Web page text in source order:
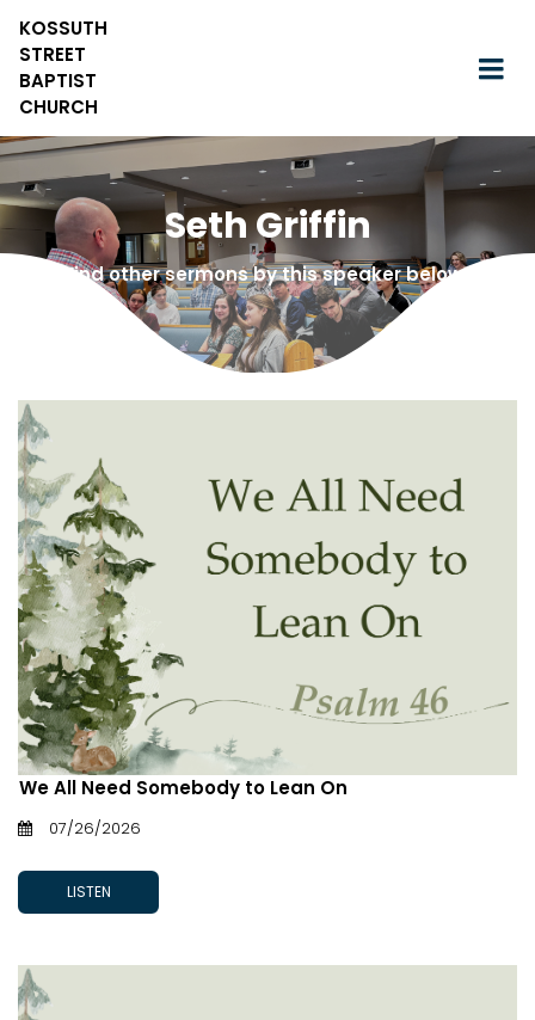
KOSSUTH
STREET
BAPTIST
CHURCH
Seth Griffin
Find other sermons by this speaker below!
We All Need Somebody to Lean On
07/26/2026
LISTEN